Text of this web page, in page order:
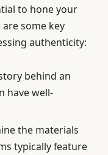
to hone your
some key
authenticity:
behind an
have well-
the materials
typically feature